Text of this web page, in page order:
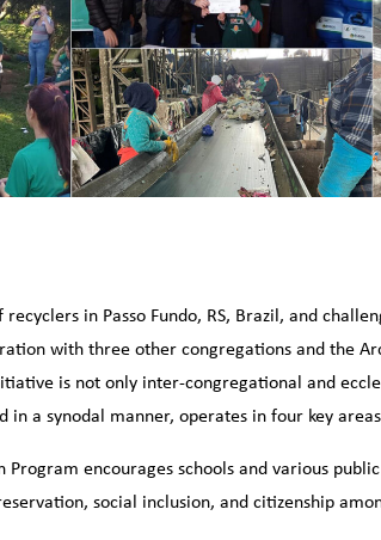
in Passo Fundo, RS, Brazil, and
with three other congregations and the
is not only inter-congregational and
in a synodal manner, operates in four key
Program encourages schools and various
social inclusion, and citizenship